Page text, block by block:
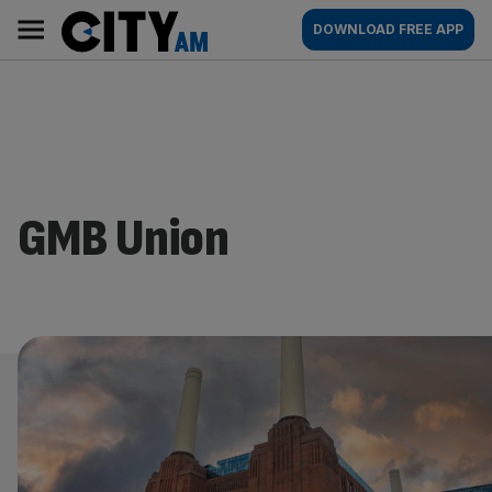
content
AM
Main
navigation
DOWNLOAD FREE APP
GMB Union